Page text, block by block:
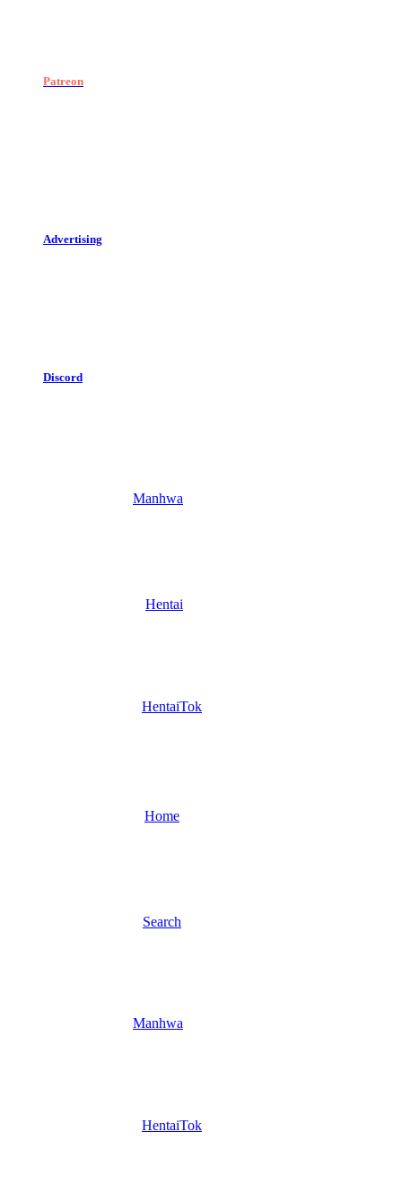
Patreon
Advertising
Discord
Manhwa
Hentai
HentaiTok
Home
Search
Manhwa
HentaiTok